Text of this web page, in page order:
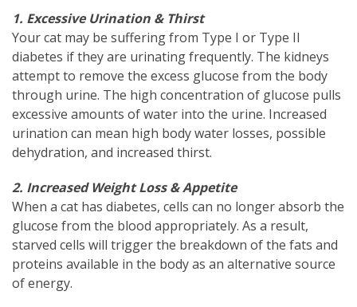
1. Excessive Urination & Thirst
Your cat may be suffering from Type I or Type II
diabetes if they are urinating frequently. The kidneys
attempt to remove the excess glucose from the body
through urine. The high concentration of glucose pulls
excessive amounts of water into the urine. Increased
urination can mean high body water losses, possible
dehydration, and increased thirst.
2. Increased Weight Loss & Appetite
When a cat has diabetes, cells can no longer absorb the
glucose from the blood appropriately. As a result,
starved cells will trigger the breakdown of the fats and
proteins available in the body as an alternative source
of energy.